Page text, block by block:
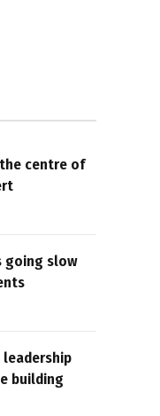
centre of
going slow
leadership
building